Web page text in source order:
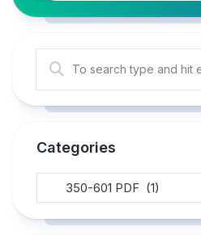
Categories